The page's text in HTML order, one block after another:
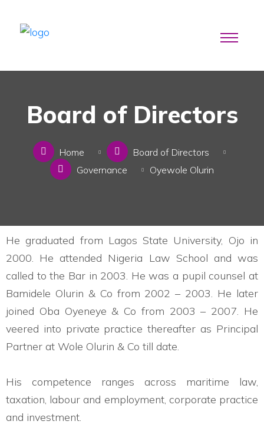
Board of Directors
Home
Board of Directors
Governance
Oyewole Olurin
He graduated from Lagos State University, Ojo in
2000. He attended Nigeria Law School and was
called to the Bar in 2003. He was a pupil counsel at
Bamidele Olurin & Co from 2002 – 2003. He later
joined Oba Oyeneye & Co from 2003 – 2007. He
veered into private practice thereafter as Principal
Partner at Wole Olurin & Co till date.
His competence ranges across maritime law,
taxation, labour and employment, corporate practice
and investment.